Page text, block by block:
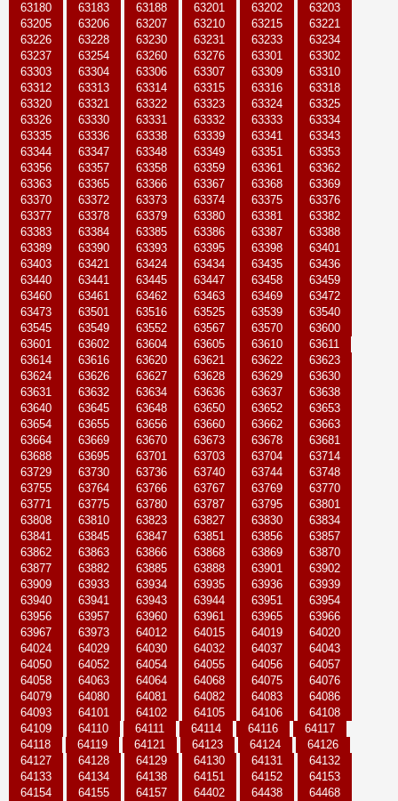
63180
63183 63188 63201 63202
63203
63205
63206 63207 63210 63215
63221
63226
63228 63230 63231 63233
63234
63237
63254 63260 63276 63301
63302
63303
63304 63306 63307 63309
63310
63312
63313 63314 63315 63316
63318
63320
63321 63322 63323 63324
63325
63326
63330 63331 63332 63333
63334
63335
63336 63338 63339 63341
63343
63344
63347 63348 63349 63351
63353
63356
63357 63358 63359 63361
63362
63363
63365 63366 63367 63368
63369
63370
63372 63373 63374 63375
63376
63377
63378 63379 63380 63381
63382
63383
63384 63385 63386 63387
63388
63389
63390 63393 63395 63398
63401
63403
63421 63424 63434 63435
63436
63440
63441 63445 63447 63458
63459
63460
63461 63462 63463 63469
63472
63473
63501 63516 63525 63539
63540
63545
63549 63552 63567 63570
63600
63601
63602 63604 63605 63610
63611
63614
63616 63620 63621 63622
63623
63624
63626 63627 63628 63629
63630
63631
63632 63634 63636 63637
63638
63640
63645 63648 63650 63652
63653
63654
63655 63656 63660 63662
63663
63664
63669 63670 63673 63678
63681
63688
63695 63701 63703 63704
63714
63729
63730 63736 63740 63744
63748
63755
63764 63766 63767 63769
63770
63771
63775 63780 63787 63795
63801
63808
63810 63823 63827 63830
63834
63841
63845 63847 63851 63856
63857
63862
63863 63866 63868 63869
63870
63877
63882 63885 63888 63901
63902
63909
63933 63934 63935 63936
63939
63940
63941 63943 63944 63951
63954
63956
63957 63960 63961 63965
63966
63967
63973 64012 64015 64019
64020
64024
64029 64030 64032 64037
64043
64050
64052 64054 64055 64056
64057
64058
64063 64064 64068 64075
64076
64079
64080 64081 64082 64083
64086
64093
64101 64102 64105 64106
64108
64109
64110 64111 64114 64116
64117
64118
64119 64121 64123 64124
64126
64127
64128 64129 64130 64131
64132
64133
64134 64138 64151 64152
64153
64154
64155 64157 64402 64438
64468